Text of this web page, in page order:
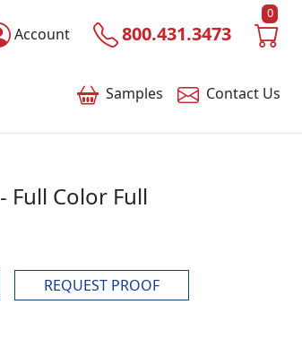
Account 800.431.3473
0
Samples Contact Us
Full Color Full
REQUEST PROOF